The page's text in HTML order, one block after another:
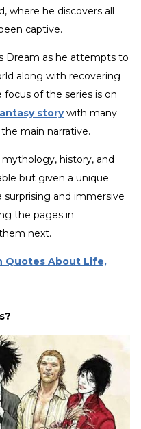
where he discovers all
captive.
Dream as he attempts to
along with recovering
of the series is on
storywith many
main narrative.
history, and
but given a unique
and immersive
the pages in
next.
Quotes About Life,